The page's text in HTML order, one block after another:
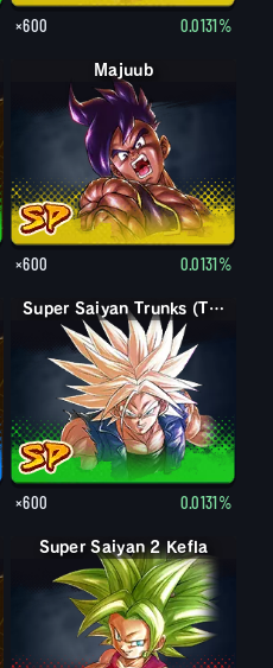
×600 0.0131%
Majuub
×600 0.0131%
Super Saiyan Trunks (Teen)
×600 0.0131%
Super Saiyan 2 Kefla